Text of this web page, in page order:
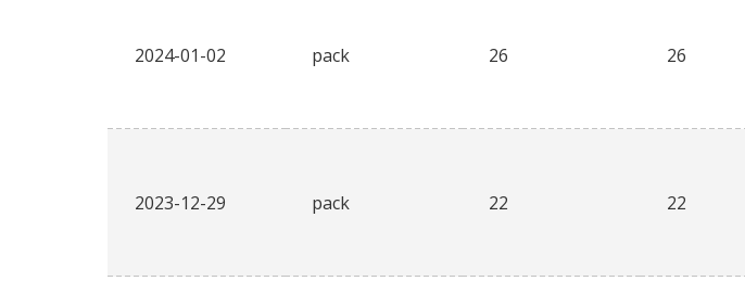
2024-01-02 pack 26 26
2023-12-29 pack 22 22